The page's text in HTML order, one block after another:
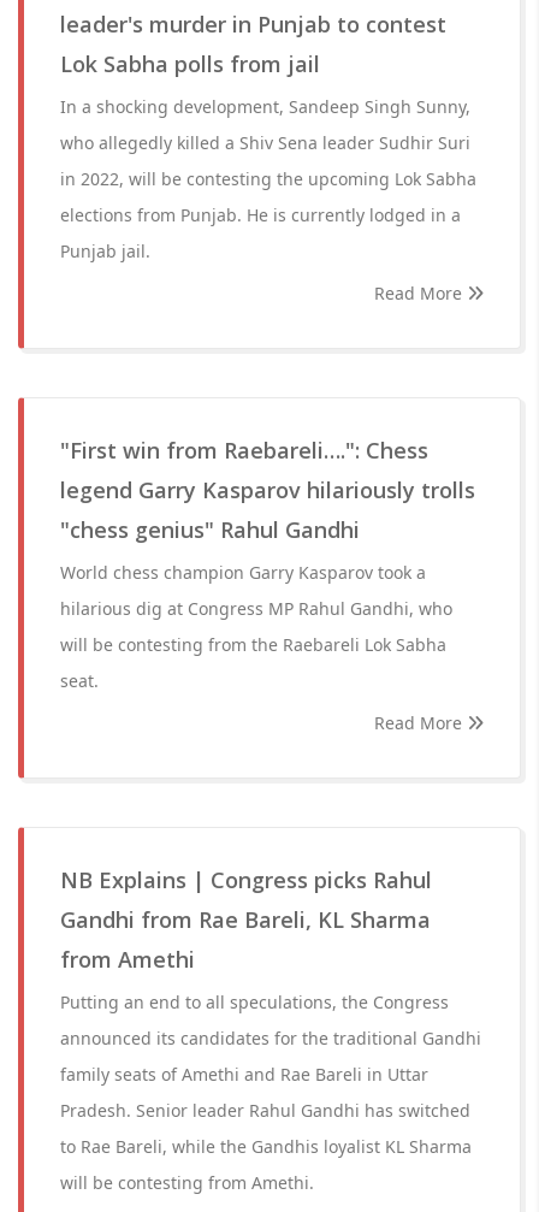
leader's murder in Punjab to contest
Lok Sabha polls from jail
In a shocking development, Sandeep Singh Sunny,
who allegedly killed a Shiv Sena leader Sudhir Suri
in 2022, will be contesting the upcoming Lok Sabha
elections from Punjab. He is currently lodged in a
Punjab jail.
Read More
"First win from Raebareli….": Chess
legend Garry Kasparov hilariously trolls
"chess genius" Rahul Gandhi
World chess champion Garry Kasparov took a
hilarious dig at Congress MP Rahul Gandhi, who
will be contesting from the Raebareli Lok Sabha
seat.
Read More
NB Explains | Congress picks Rahul
Gandhi from Rae Bareli, KL Sharma
from Amethi
Putting an end to all speculations, the Congress
announced its candidates for the traditional Gandhi
family seats of Amethi and Rae Bareli in Uttar
Pradesh. Senior leader Rahul Gandhi has switched
to Rae Bareli, while the Gandhis loyalist KL Sharma
will be contesting from Amethi.